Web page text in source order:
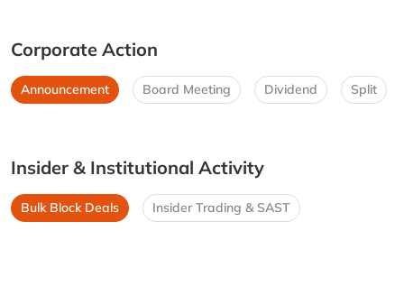
Corporate Action
Announcement Board Meeting Dividend Split
Insider & Institutional Activity
Bulk Block Deals Insider Trading & SAST